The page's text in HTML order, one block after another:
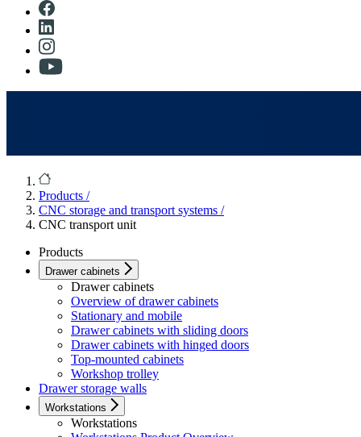
Products /
CNC storage and transport systems /
CNC transport unit
Products
Drawer cabinets
Drawer cabinets
Overview of drawer cabinets
Stationary and mobile
Drawer cabinets with sliding doors
Drawer cabinets with hinged doors
Top-mounted cabinets
Workshop trolley
Drawer storage walls
Workstations
Workstations